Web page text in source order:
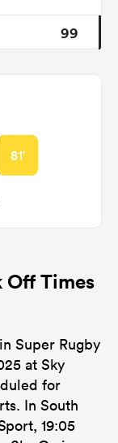
99
81'
Off Times
Super Rugby
at Sky
for
In South
19:05